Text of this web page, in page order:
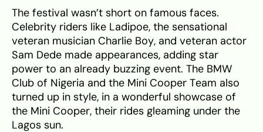
The festival wasn’t short on famous faces.
Celebrity riders like Ladipoe, the sensational
veteran musician Charlie Boy, and veteran actor
Sam Dede made appearances, adding star
power to an already buzzing event. The BMW
Club of Nigeria and the Mini Cooper Team also
turned up in style, in a wonderful showcase of
the Mini Cooper, their rides gleaming under the
Lagos sun.